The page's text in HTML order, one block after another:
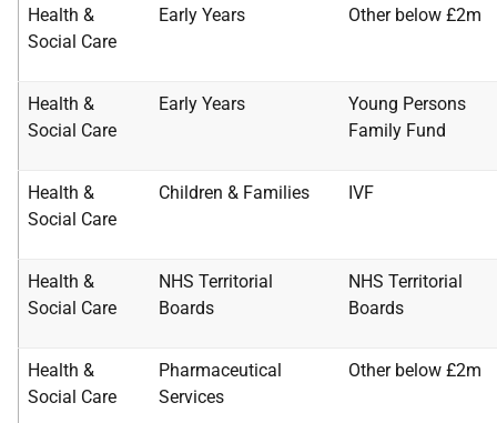
Health &
Social Care
Early Years Other below £2m
Health &
Social Care
Early Years
Young Persons
Family Fund
Health &
Social Care
Children & Families IVF
Health &
Social Care
NHS Territorial
Boards
NHS Territorial
Boards
Health &
Social Care
Pharmaceutical
Services
Other below £2m